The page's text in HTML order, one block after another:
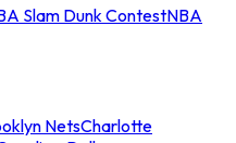
Slam Dunk ContestNBA
NetsCharlotte